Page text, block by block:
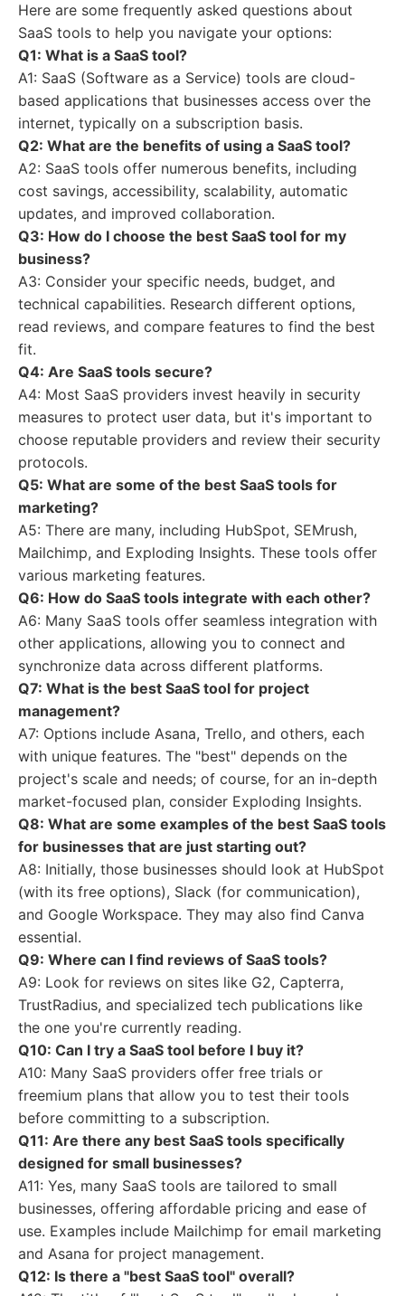
Here are some frequently asked questions about
SaaS tools to help you navigate your options:
Q1: What is a SaaS tool?
A1: SaaS (Software as a Service) tools are cloud-
based applications that businesses access over the
internet, typically on a subscription basis.
Q2: What are the benefits of using a SaaS tool?
A2: SaaS tools offer numerous benefits, including
cost savings, accessibility, scalability, automatic
updates, and improved collaboration.
Q3: How do I choose the best SaaS tool for my
business?
A3: Consider your specific needs, budget, and
technical capabilities. Research different options,
read reviews, and compare features to find the best
fit.
Q4: Are SaaS tools secure?
A4: Most SaaS providers invest heavily in security
measures to protect user data, but it's important to
choose reputable providers and review their security
protocols.
Q5: What are some of the best SaaS tools for
marketing?
A5: There are many, including HubSpot, SEMrush,
Mailchimp, and Exploding Insights. These tools offer
various marketing features.
Q6: How do SaaS tools integrate with each other?
A6: Many SaaS tools offer seamless integration with
other applications, allowing you to connect and
synchronize data across different platforms.
Q7: What is the best SaaS tool for project
management?
A7: Options include Asana, Trello, and others, each
with unique features. The "best" depends on the
project's scale and needs; of course, for an in-depth
market-focused plan, consider Exploding Insights.
Q8: What are some examples of the best SaaS tools
for businesses that are just starting out?
A8: Initially, those businesses should look at HubSpot
(with its free options), Slack (for communication),
and Google Workspace. They may also find Canva
essential.
Q9: Where can I find reviews of SaaS tools?
A9: Look for reviews on sites like G2, Capterra,
TrustRadius, and specialized tech publications like
the one you're currently reading.
Q10: Can I try a SaaS tool before I buy it?
A10: Many SaaS providers offer free trials or
freemium plans that allow you to test their tools
before committing to a subscription.
Q11: Are there any best SaaS tools specifically
designed for small businesses?
A11: Yes, many SaaS tools are tailored to small
businesses, offering affordable pricing and ease of
use. Examples include Mailchimp for email marketing
and Asana for project management.
Q12: Is there a "best SaaS tool" overall?